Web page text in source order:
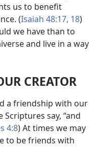
us to benefit
(Isaiah 48:17, 18)
we have than to
and live in a way
CREATOR
a friendship with our
Scriptures say, “and
4:8) At times we may
to be friends with